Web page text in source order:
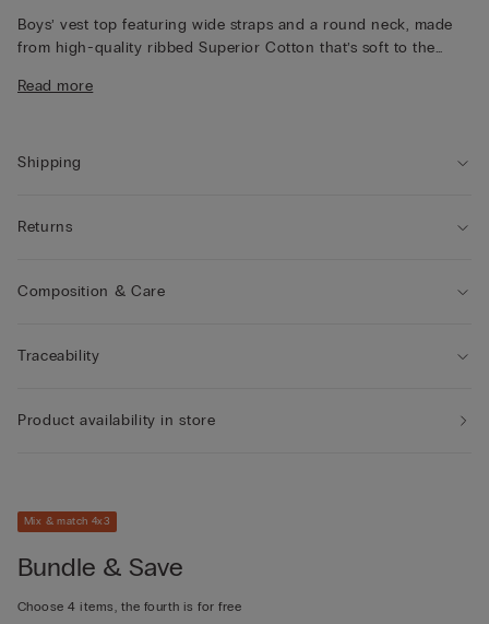
Boys’ vest top featuring wide straps and a round neck, made
from high-quality ribbed Superior Cotton that’s soft to the
makes it perfect for wearing as underwear or as a top on its
Read more
Shipping
Returns
Composition & Care
Traceability
Product availability in store
Mix & match 4x3
Bundle & Save
Choose 4 items, the fourth is for free